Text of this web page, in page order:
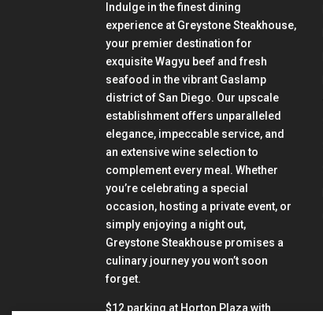
Indulge in the finest dining
experience at Greystone Steakhouse,
your premier destination for
exquisite Wagyu beef and fresh
seafood in the vibrant Gaslamp
district of San Diego. Our upscale
establishment offers unparalleled
elegance, impeccable service, and
an extensive wine selection to
complement every meal. Whether
you’re celebrating a special
occasion, hosting a private event, or
simply enjoying a night out,
Greystone Steakhouse promises a
culinary journey you won’t soon
forget.
$12 parking at Horton Plaza with